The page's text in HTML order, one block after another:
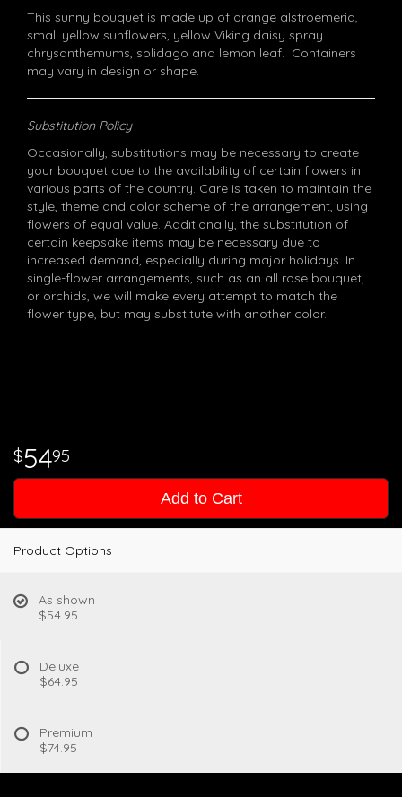
This sunny bouquet is made up of orange alstroemeria,
small yellow sunflowers, yellow Viking daisy spray
chrysanthemums, solidago and lemon leaf. Containers
may vary in design or shape.
Substitution Policy
Occasionally, substitutions may be necessary to create
your bouquet due to the availability of certain flowers in
various parts of the country. Care is taken to maintain the
style, theme and color scheme of the arrangement, using
flowers of equal value. Additionally, the substitution of
certain keepsake items may be necessary due to
increased demand, especially during major holidays. In
single-flower arrangements, such as an all rose bouquet,
or orchids, we will make every attempt to match the
flower type, but may substitute with another color.
5495
Add to Cart
Product Options
As shown
$54.95
Deluxe
$64.95
Premium
$74.95